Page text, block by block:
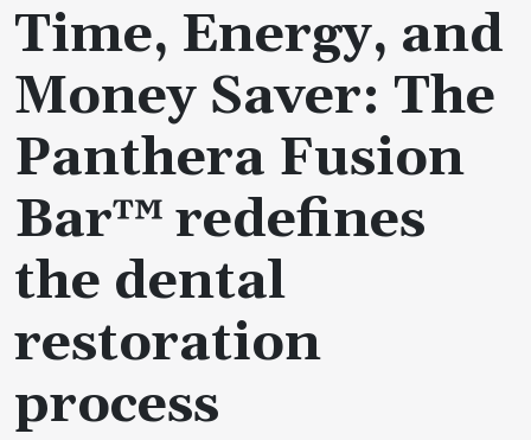
Time, Energy, and
Money Saver: The
Panthera Fusion
Bar™ redefines
the dental
restoration
process